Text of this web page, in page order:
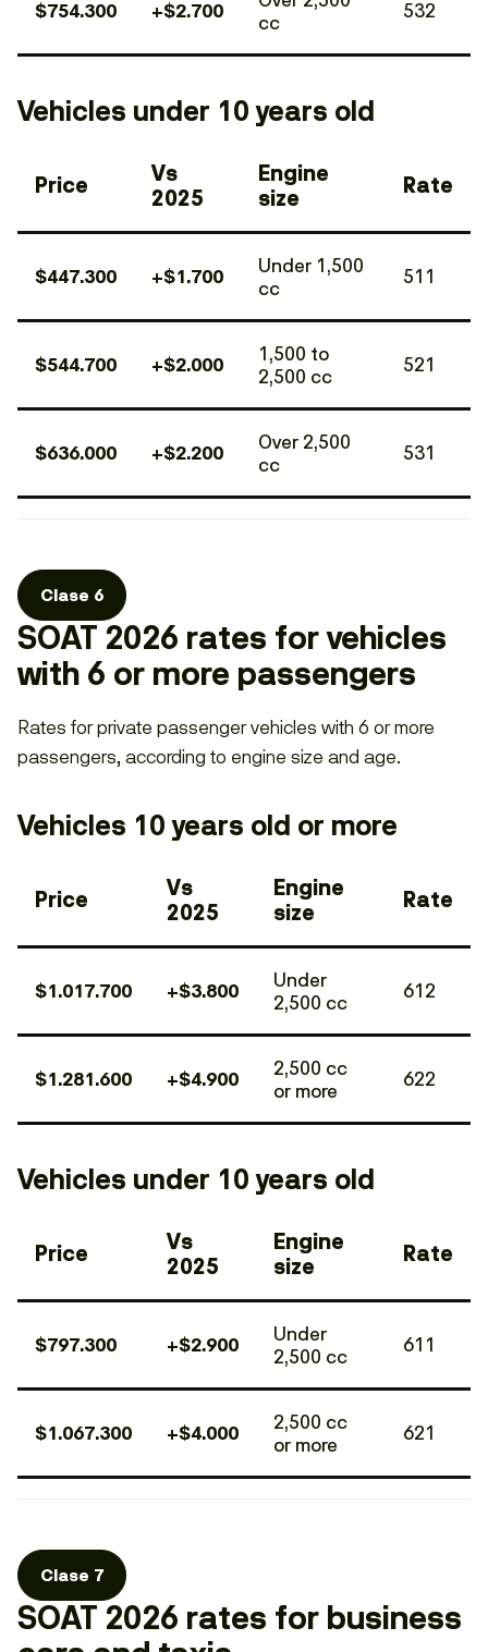
$754.300 +$2.700
cc
532
Vehicles under 10 years old
Price
Vs
2025
Engine
size
Rate
$447.300 +$1.700
Under 1,500
cc
511
$544.700 +$2.000
1,500 to
2,500 cc
521
$636.000 +$2.200
Over 2,500
cc
531
Clase 6
SOAT 2026 rates for vehicles
with 6 or more passengers
Rates for private passenger vehicles with 6 or more
passengers, according to engine size and age.
Vehicles 10 years old or more
Price
Vs
2025
Engine
size
Rate
$1.017.700 +$3.800
Under
2,500 cc
612
$1.281.600 +$4.900
2,500 cc
or more
622
Vehicles under 10 years old
Price
Vs
2025
Engine
size
Rate
$797.300 +$2.900
Under
2,500 cc
611
$1.067.300 +$4.000
2,500 cc
or more
621
Clase 7
SOAT 2026 rates for business